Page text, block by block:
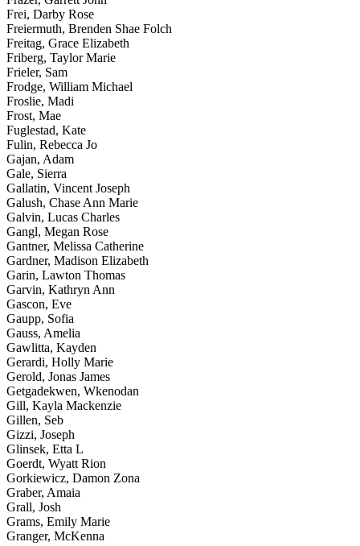
Frei, Darby Rose
Freiermuth, Brenden Shae Folch
Freitag, Grace Elizabeth
Friberg, Taylor Marie
Frieler, Sam
Frodge, William Michael
Froslie, Madi
Frost, Mae
Fuglestad, Kate
Fulin, Rebecca Jo
Gajan, Adam
Gale, Sierra
Gallatin, Vincent Joseph
Galush, Chase Ann Marie
Galvin, Lucas Charles
Gangl, Megan Rose
Gantner, Melissa Catherine
Gardner, Madison Elizabeth
Garin, Lawton Thomas
Garvin, Kathryn Ann
Gascon, Eve
Gaupp, Sofia
Gauss, Amelia
Gawlitta, Kayden
Gerardi, Holly Marie
Gerold, Jonas James
Getgadekwen, Wkenodan
Gill, Kayla Mackenzie
Gillen, Seb
Gizzi, Joseph
Glinsek, Etta L
Goerdt, Wyatt Rion
Gorkiewicz, Damon Zona
Graber, Amaia
Grall, Josh
Grams, Emily Marie
Granger, McKenna